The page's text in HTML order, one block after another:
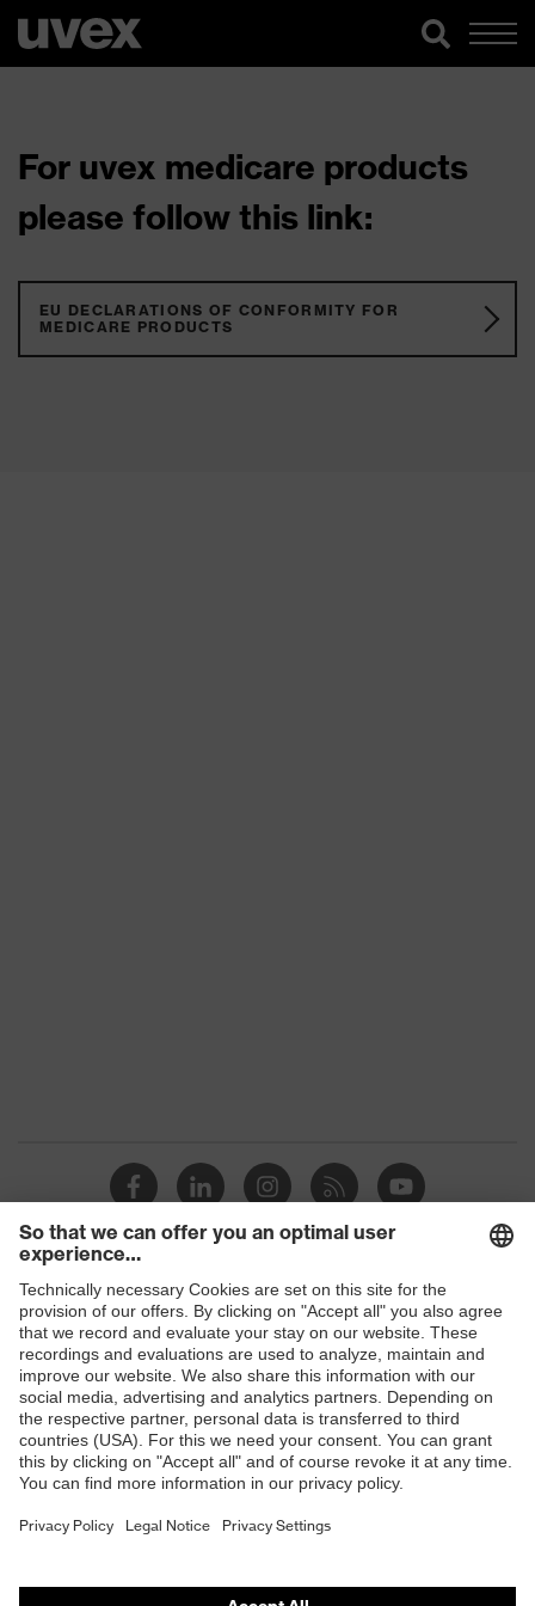
For uvex medicare products
please follow this link:
EU DECLARATIONS OF CONFORMITY FOR
MEDICARE PRODUCTS
Shops
B2B online shop
Online shop for laser protection products
E | 3 Store
Purchasing assistants